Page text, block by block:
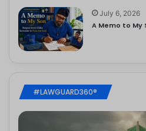
July 6, 2026
A Memo to My
#LAWGUARD360®